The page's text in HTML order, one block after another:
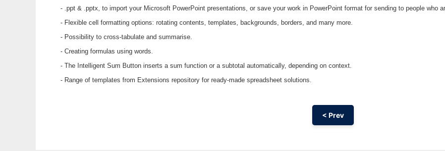
- .ppt & .pptx, to import your Microsoft PowerPoint presentations, or save your work in PowerPoint format for sending to people who
- Flexible cell formatting options: rotating contents, templates, backgrounds, borders, and many more.
- Possibility to cross-tabulate and summarise.
- Creating formulas using words.
- The Intelligent Sum Button inserts a sum function or a subtotal automatically, depending on context.
- Range of templates from Extensions repository for ready-made spreadsheet solutions.
< Prev